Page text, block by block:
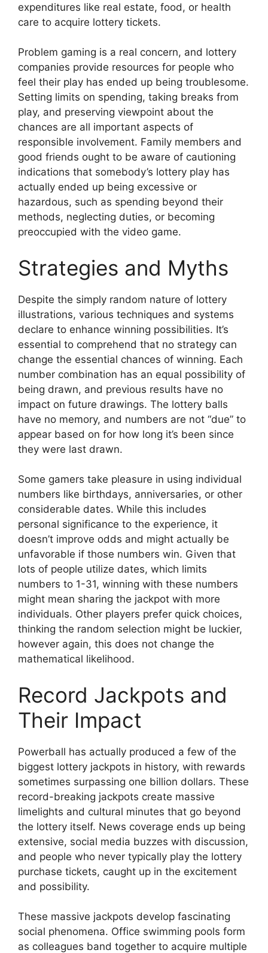
expenditures like real estate, food, or health
care to acquire lottery tickets.
Problem gaming is a real concern, and lottery
companies provide resources for people who
feel their play has ended up being troublesome.
Setting limits on spending, taking breaks from
play, and preserving viewpoint about the
chances are all important aspects of
responsible involvement. Family members and
good friends ought to be aware of cautioning
indications that somebody’s lottery play has
actually ended up being excessive or
hazardous, such as spending beyond their
methods, neglecting duties, or becoming
preoccupied with the video game.
Strategies and Myths
Despite the simply random nature of lottery
illustrations, various techniques and systems
declare to enhance winning possibilities. It’s
essential to comprehend that no strategy can
change the essential chances of winning. Each
number combination has an equal possibility of
being drawn, and previous results have no
impact on future drawings. The lottery balls
have no memory, and numbers are not “due” to
appear based on for how long it’s been since
they were last drawn.
Some gamers take pleasure in using individual
numbers like birthdays, anniversaries, or other
considerable dates. While this includes
personal significance to the experience, it
doesn’t improve odds and might actually be
unfavorable if those numbers win. Given that
lots of people utilize dates, which limits
numbers to 1-31, winning with these numbers
might mean sharing the jackpot with more
individuals. Other players prefer quick choices,
thinking the random selection might be luckier,
however again, this does not change the
mathematical likelihood.
Record Jackpots and
Their Impact
Powerball has actually produced a few of the
biggest lottery jackpots in history, with rewards
sometimes surpassing one billion dollars. These
record-breaking jackpots create massive
limelights and cultural minutes that go beyond
the lottery itself. News coverage ends up being
extensive, social media buzzes with discussion,
and people who never typically play the lottery
purchase tickets, caught up in the excitement
and possibility.
These massive jackpots develop fascinating
social phenomena. Office swimming pools form
as colleagues band together to acquire multiple